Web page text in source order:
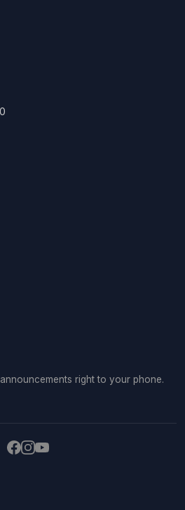
right to your phone.